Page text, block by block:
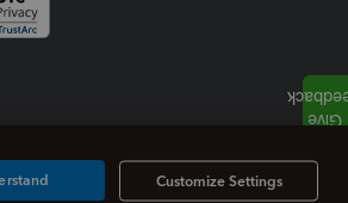
Customize Settings